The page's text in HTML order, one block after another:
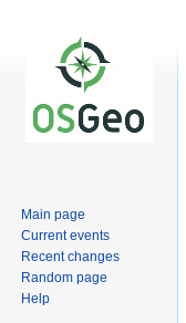
Main page
Current events
Recent changes
Random page
Help